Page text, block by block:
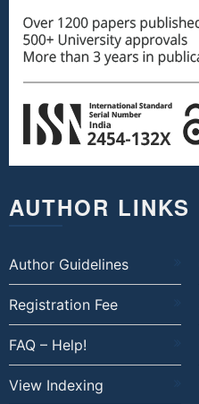
AUTHOR LINKS
Author Guidelines
Registration Fee
FAQ – Help!
View Indexing